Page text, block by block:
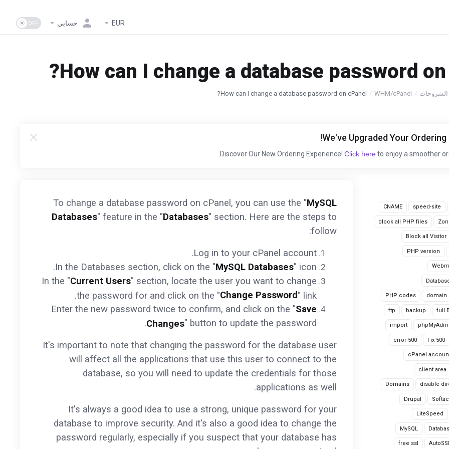
EUR حسابي
How can I change a database password on
الشروحات WHM/cPanel
How can I change a database password on cPanel?
Click here to enjoy a smoother
speed-site
CNAME
block all PHP files
Block all Visitor
PHP version
domain
PHP codes
full
backup
ftp
import
Fix 500
error 500
cPanel
client area
disable
Domains
Drupal
LiteSpeed
MySQL
free ssl
To change a database password on cPanel, you can use the "MySQL
Databases" feature in the "Databases" section. Here are the steps to
follow:
Log in to your cPanel account.
In the Databases section, click on the "MySQL Databases" icon.
In the "Current Users" section, locate the user you want to change
the password for and click on the "Change Password " link.
Enter the new password twice to confirm, and click on the "Save
Changes" button to update the password.
It's important to note that changing the password for the database user
will affect all the applications that use this user to connect to the
database, so you will need to update the credentials for those
applications as well.
It's always a good idea to use a strong, unique password for your
database to improve security. And it's also a good idea to change the
password regularly, especially if you suspect that your database has